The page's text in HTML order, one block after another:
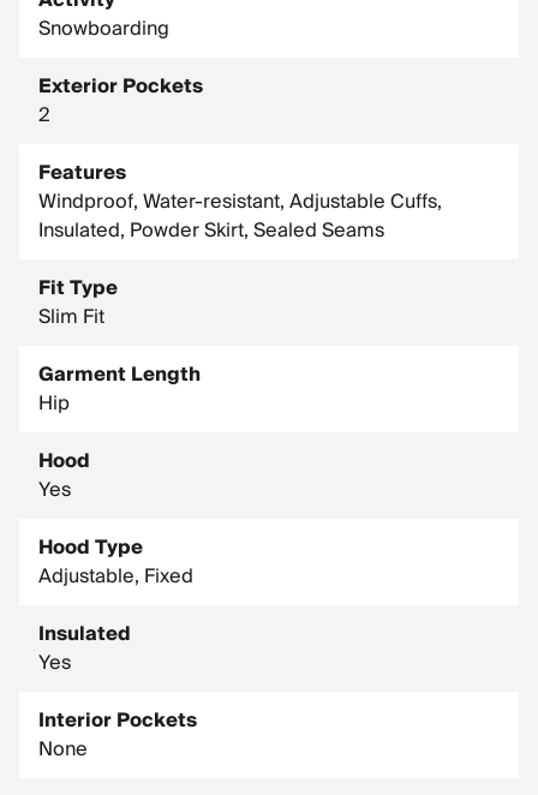
Snowboarding
Exterior Pockets
2
Features
Windproof, Water-resistant, Adjustable Cuffs,
Insulated, Powder Skirt, Sealed Seams
Fit Type
Slim Fit
Garment Length
Hip
Hood
Yes
Hood Type
Adjustable, Fixed
Insulated
Yes
Interior Pockets
None